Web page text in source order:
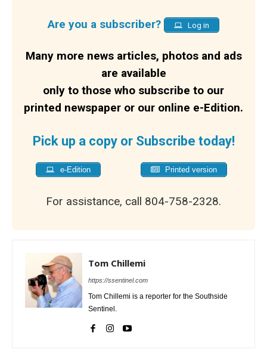
Are you a subscriber? Log in
Many more news articles, photos and ads
are available
only to those who subscribe to our
printed newspaper or our online e-Edition.
Pick up a copy or Subscribe today!
e-Edition Printed version
For assistance, call 804-758-2328.
Tom Chillemi
https://ssentinel.com
Tom Chillemi is a reporter for the Southside
Sentinel.